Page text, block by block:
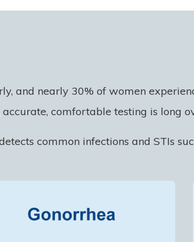
and nearly 30% of women
comfortable testing is long
common infections and STIs